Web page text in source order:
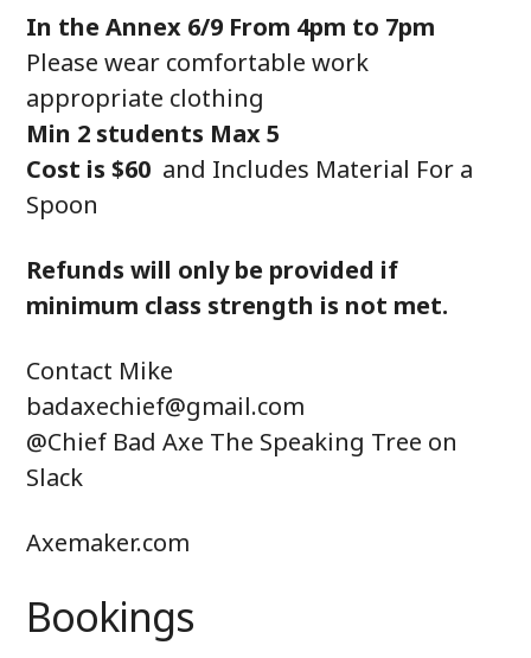
In the Annex 6/9 From 4pm to 7pm
Please wear comfortable work
appropriate clothing
Min 2 students Max 5
Cost is $60 and Includes Material For a
Spoon
Refunds will only be provided if
minimum class strength is not met.
Contact Mike
badaxechief@gmail.com
@Chief Bad Axe The Speaking Tree on
Slack
Axemaker.com
Bookings